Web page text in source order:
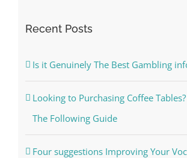
Recent Posts
Is it Genuinely The Best Gambling
Looking to Purchasing Coffee
The Following Guide
Four suggestions Improving Your